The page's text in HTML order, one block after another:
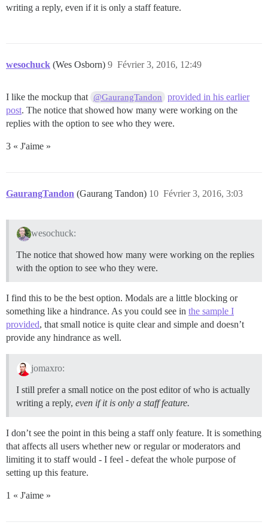
writing a reply, even if it is only a staff feature.
wesochuck (Wes Osborn) Février 3, 2016, 12:49
9
I like the mockup that @GaurangTandon
provided in his earlier
post. The notice that showed how many were working on the
replies with the option to see who they were.
3 « J'aime »
GaurangTandon (Gaurang Tandon) Février 3, 2016, 3:03
10
wesochuck:
The notice that showed how many were working on the replies
with the option to see who they were.
I find this to be the best option. Modals are a little blocking or
something like a hindrance. As you could see in the sample I
provided, that small notice is quite clear and simple and doesn’t
provide any hindrance as well.
jomaxro:
I still prefer a small notice on the post editor of who is actually
writing a reply, even if it is only a staff feature.
I don’t see the point in this being a staff only feature. It is something
that affects all users whether new or regular or moderators and
limiting it to staff would - I feel - defeat the whole purpose of
setting up this feature.
1 « J'aime »